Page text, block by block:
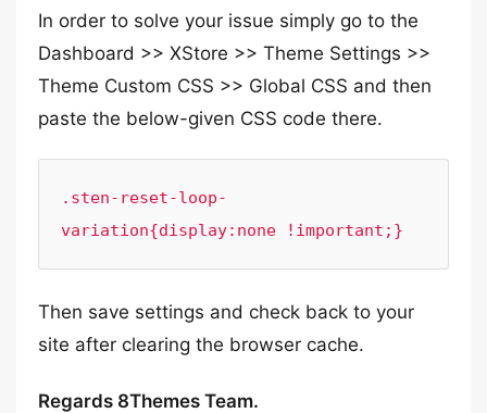
In order to solve your issue simply go to the
Dashboard >> XStore >> Theme Settings >>
Theme Custom CSS >> Global CSS and then
paste the below-given CSS code there.
.sten-reset-loop-
variation{display:none !important;}
Then save settings and check back to your
site after clearing the browser cache.
Regards 8Themes Team.